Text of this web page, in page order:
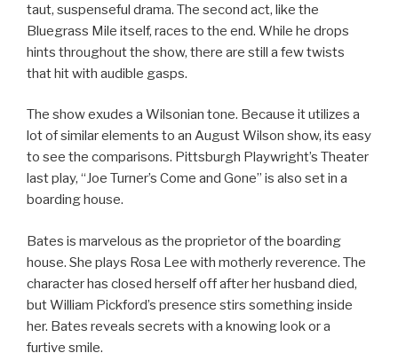
taut, suspenseful drama. The second act, like the
Bluegrass Mile itself, races to the end. While he drops
hints throughout the show, there are still a few twists
that hit with audible gasps.
The show exudes a Wilsonian tone. Because it utilizes a
lot of similar elements to an August Wilson show, its easy
to see the comparisons. Pittsburgh Playwright’s Theater
last play, “Joe Turner’s Come and Gone” is also set in a
boarding house.
Bates is marvelous as the proprietor of the boarding
house. She plays Rosa Lee with motherly reverence. The
character has closed herself off after her husband died,
but William Pickford’s presence stirs something inside
her. Bates reveals secrets with a knowing look or a
furtive smile.